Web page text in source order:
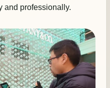
and professionally.